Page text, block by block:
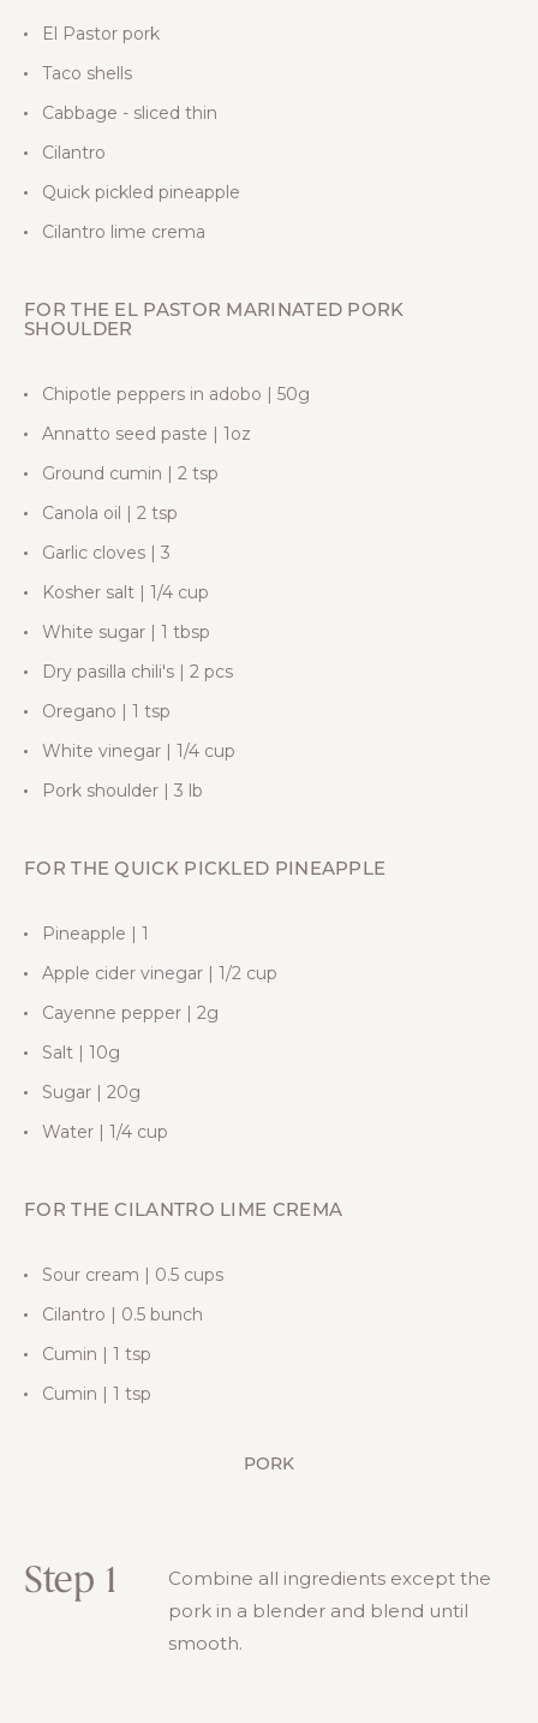
El Pastor pork
Taco shells
Cabbage - sliced thin
Cilantro
Quick pickled pineapple
Cilantro lime crema
FOR THE EL PASTOR MARINATED PORK
SHOULDER
Chipotle peppers in adobo | 50g
Annatto seed paste | 1oz
Ground cumin | 2 tsp
Canola oil | 2 tsp
Garlic cloves | 3
Kosher salt | 1/4 cup
White sugar | 1 tbsp
Dry pasilla chili's | 2 pcs
Oregano | 1 tsp
White vinegar | 1/4 cup
Pork shoulder | 3 lb
FOR THE QUICK PICKLED PINEAPPLE
Pineapple | 1
Apple cider vinegar | 1/2 cup
Cayenne pepper | 2g
Salt | 10g
Sugar | 20g
Water | 1/4 cup
FOR THE CILANTRO LIME CREMA
Sour cream | 0.5 cups
Cilantro | 0.5 bunch
Cumin | 1 tsp
Cumin | 1 tsp
PORK
Step 1
Combine all ingredients except the
pork in a blender and blend until
smooth.